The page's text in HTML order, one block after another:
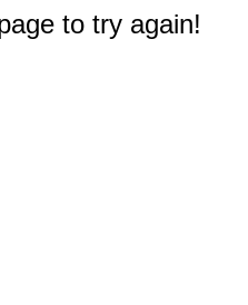
to try again!